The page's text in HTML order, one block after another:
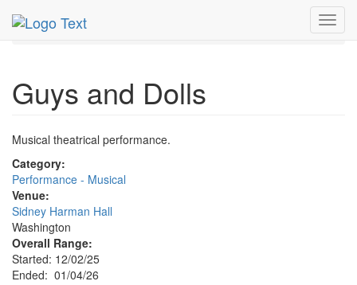
MetroGuide.Network
Jan 2026
Guys and Dolls
Musical theatrical performance.
Category:
Performance - Musical
Venue:
Sidney Harman Hall
Washington
Overall Range:
Started: 12/02/25
Ended: 01/04/26